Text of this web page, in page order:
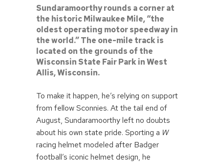
Sundaramoorthy rounds a corner at
the historic Milwaukee Mile, “the
oldest operating motor speedway in
the world.” The one-mile track is
located on the grounds of the
Wisconsin State Fair Park in West
Allis, Wisconsin.
To make it happen, he’s relying on support
from fellow Sconnies. At the tail end of
August, Sundaramoorthy left no doubts
about his own state pride. Sporting a W
racing helmet modeled after Badger
football’s iconic helmet design, he